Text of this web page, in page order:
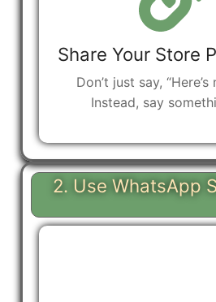
Share Your Store
Don’t just say, “Here’s
Instead, say
2. Use WhatsApp